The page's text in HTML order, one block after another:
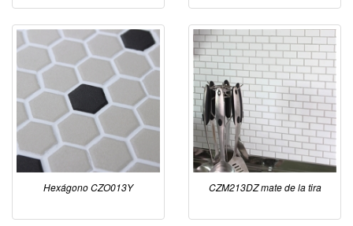
Hexágono CZO013Y CZM213DZ mate de la tira